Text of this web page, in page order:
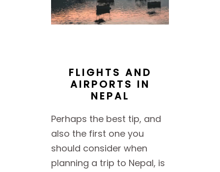
FLIGHTS AND
AIRPORTS IN
NEPAL
Perhaps the best tip, and
also the first one you
should consider when
planning a trip to Nepal, is